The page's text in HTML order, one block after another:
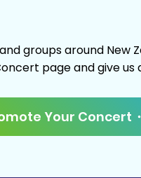
groups around New
page and give us
Your Concert